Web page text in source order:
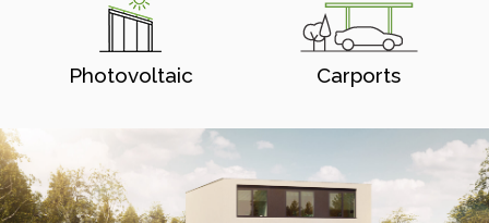
Photovoltaic Carports